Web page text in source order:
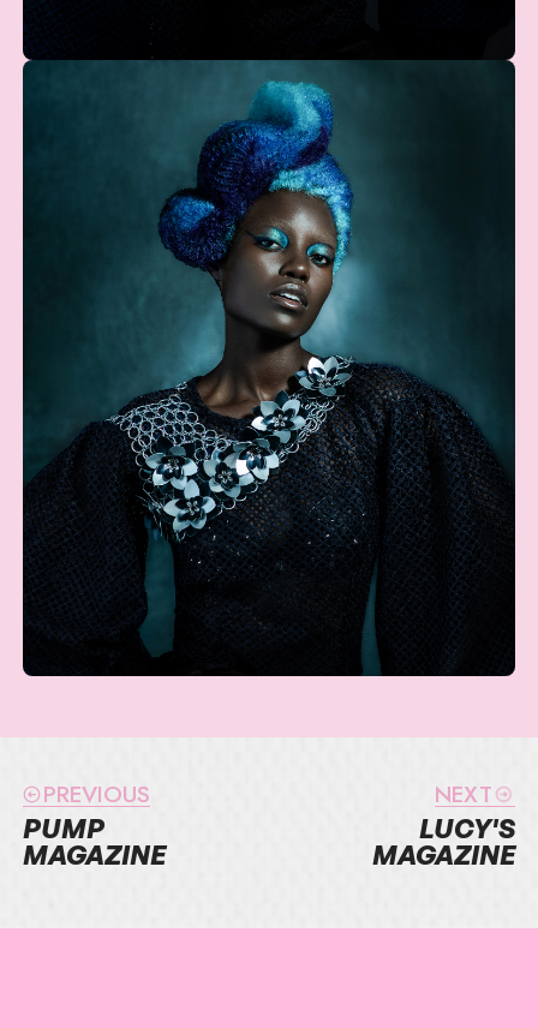
PREVIOUS
PUMP
MAGAZINE
NEXT
LUCY'S
MAGAZINE